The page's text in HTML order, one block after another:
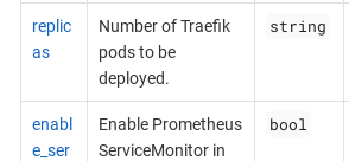
replic
as
Number of Traefik
pods to be
deployed.
string
enabl
e_ser
Enable Prometheus
ServiceMonitor in
bool